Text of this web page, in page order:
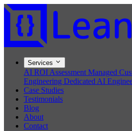
Services
AI ROI Assessment Managed
Engineering Dedicated AI
Case Studies
Testimonials
Blog
About
Contact